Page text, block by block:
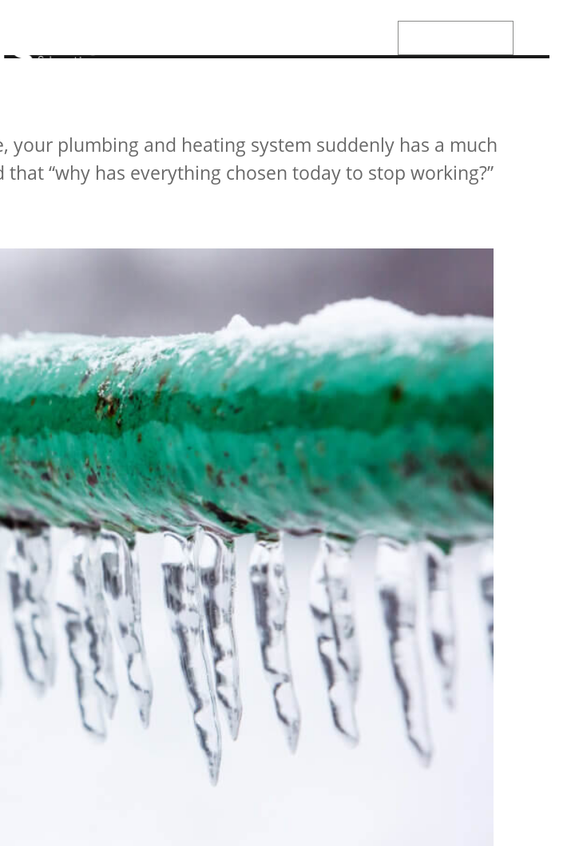
plumbing and heating system suddenly has a much
“why has everything chosen today to stop working?”